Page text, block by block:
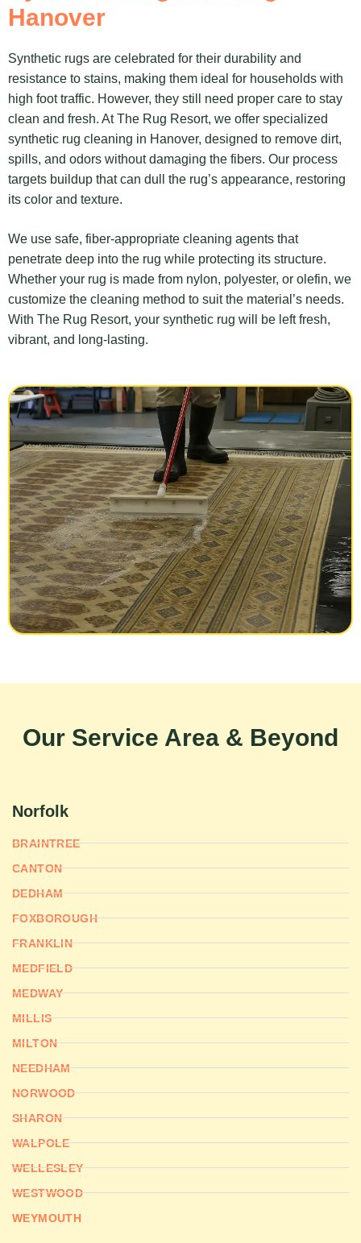
Hanover
Synthetic rugs are celebrated for their durability and
resistance to stains, making them ideal for households with
high foot traffic. However, they still need proper care to stay
clean and fresh. At The Rug Resort, we offer specialized
synthetic rug cleaning in Hanover, designed to remove dirt,
spills, and odors without damaging the fibers. Our process
targets buildup that can dull the rug’s appearance, restoring
its color and texture.
We use safe, fiber-appropriate cleaning agents that
penetrate deep into the rug while protecting its structure.
Whether your rug is made from nylon, polyester, or olefin, we
customize the cleaning method to suit the material’s needs.
With The Rug Resort, your synthetic rug will be left fresh,
vibrant, and long-lasting.
Our Service Area & Beyond
Norfolk
BRAINTREE
CANTON
DEDHAM
FOXBOROUGH
FRANKLIN
MEDFIELD
MEDWAY
MILLIS
MILTON
NEEDHAM
NORWOOD
SHARON
WALPOLE
WELLESLEY
WESTWOOD
WEYMOUTH